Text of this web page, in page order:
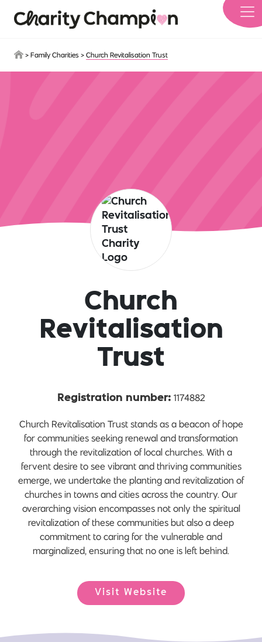
> Family Charities > Church Revitalisation Trust
Church
Revitalisation
Trust
Registration number: 1174882
Church Revitalisation Trust stands as a beacon of hope
for communities seeking renewal and transformation
through the revitalization of local churches. With a
fervent desire to see vibrant and thriving communities
emerge, we undertake the planting and revitalization of
churches in towns and cities across the country. Our
overarching vision encompasses not only the spiritual
revitalization of these communities but also a deep
commitment to caring for the vulnerable and
marginalized, ensuring that no one is left behind.
Visit Website